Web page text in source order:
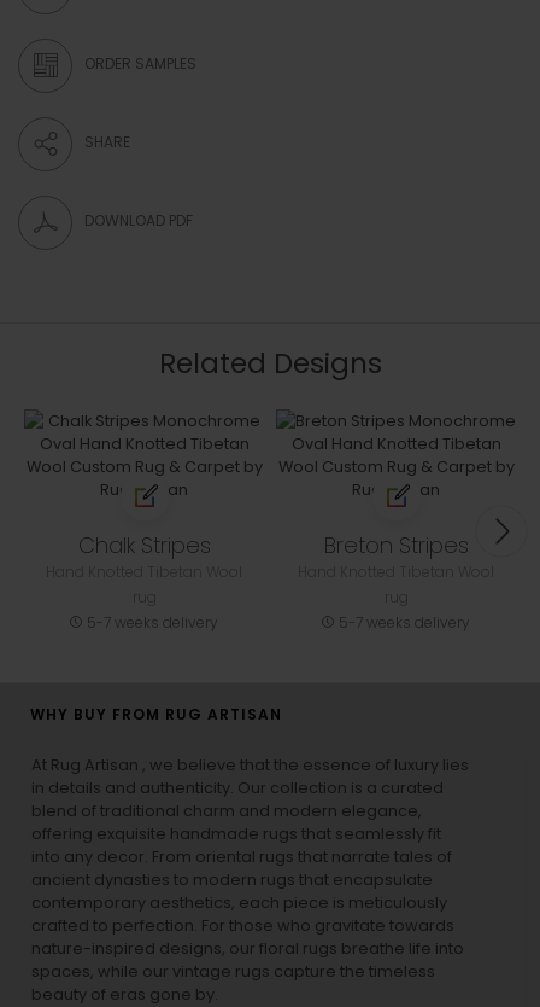
ORDER SAMPLES
SHARE
DOWNLOAD PDF
Related Designs
Chalk Stripes
5-7 weeks delivery
Breton Stripes
5-7 weeks delivery
WHY BUY FROM RUG ARTISAN
At Rug Artisan , we believe that the essence of luxury lies
in details and authenticity. Our collection is a curated
blend of traditional charm and modern elegance,
offering exquisite handmade rugs that seamlessly fit
into any decor. From oriental rugs that narrate tales of
ancient dynasties to modern rugs that encapsulate
contemporary aesthetics, each piece is meticulously
crafted to perfection. For those who gravitate towards
nature-inspired designs, our floral rugs breathe life into
spaces, while our vintage rugs capture the timeless
beauty of eras gone by.